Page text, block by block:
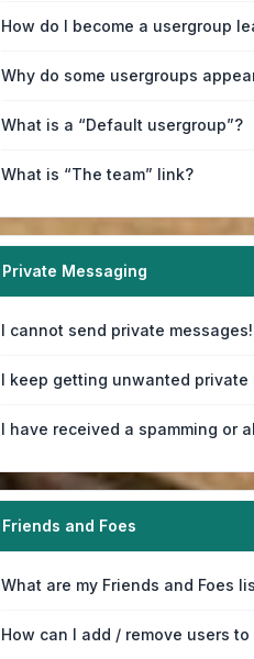
How do I become a usergroup
Why do some usergroups
What is a “Default usergroup”?
What is “The team” link?
Private Messaging
I cannot send private messages!
I keep getting unwanted private
I have received a spamming or
Friends and Foes
What are my Friends and Foes
How can I add / remove users